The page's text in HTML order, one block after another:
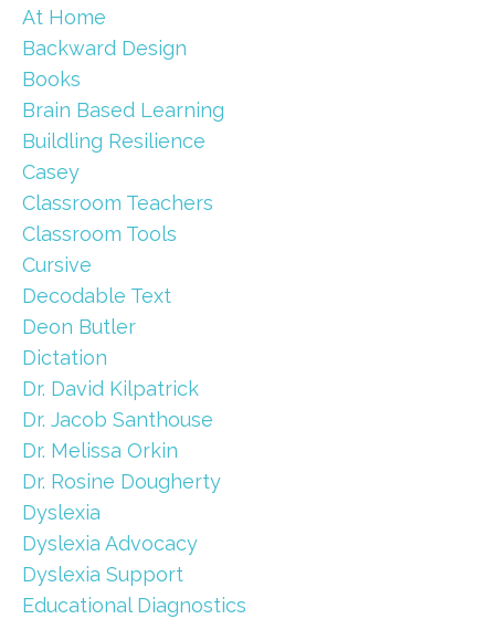
At Home
Backward Design
Books
Brain Based Learning
Buildling Resilience
Casey
Classroom Teachers
Classroom Tools
Cursive
Decodable Text
Deon Butler
Dictation
Dr. David Kilpatrick
Dr. Jacob Santhouse
Dr. Melissa Orkin
Dr. Rosine Dougherty
Dyslexia
Dyslexia Advocacy
Dyslexia Support
Educational Diagnostics